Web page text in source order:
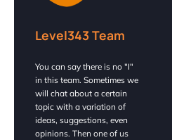
Level343 Team
You can say there is no "I"
in this team. Sometimes we
will chat about a certain
topic with a variation of
ideas, suggestions, even
opinions. Then one of us